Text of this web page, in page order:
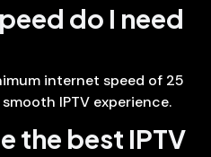
do I need
internet speed of 25
IPTV experience.
the best IPTV